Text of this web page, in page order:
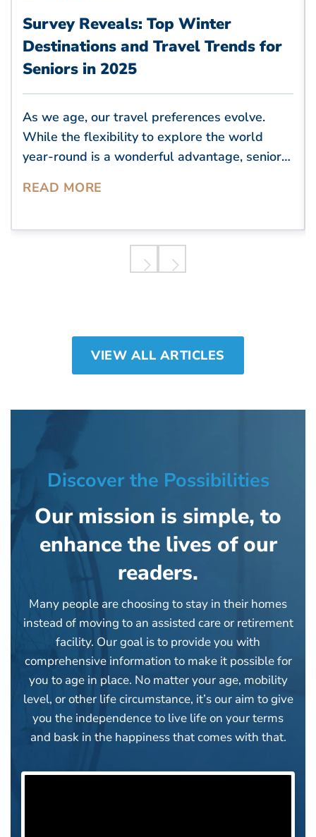
Survey Reveals: Top Winter
Destinations and Travel Trends for
Seniors in 2025
As we age, our travel preferences evolve.
While the flexibility to explore the world
year-round is a wonderful advantage, senior
offer accessibility, comfort, and proximity to
READ MORE
VIEW ALL ARTICLES
Discover the Possibilities
Our mission is simple, to
enhance the lives of our
readers.
Many people are choosing to stay in their homes
instead of moving to an assisted care or retirement
facility. Our goal is to provide you with
comprehensive information to make it possible for
you to age in place. No matter your age, mobility
level, or other life circumstance, it’s our aim to give
you the independence to live life on your terms
and bask in the happiness that comes with that.